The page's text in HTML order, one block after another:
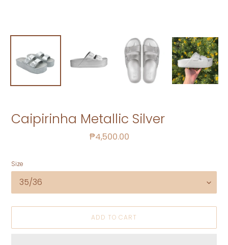
Caipirinha Metallic Silver
Regular
₱4,500.00
Size
ADD TO CART